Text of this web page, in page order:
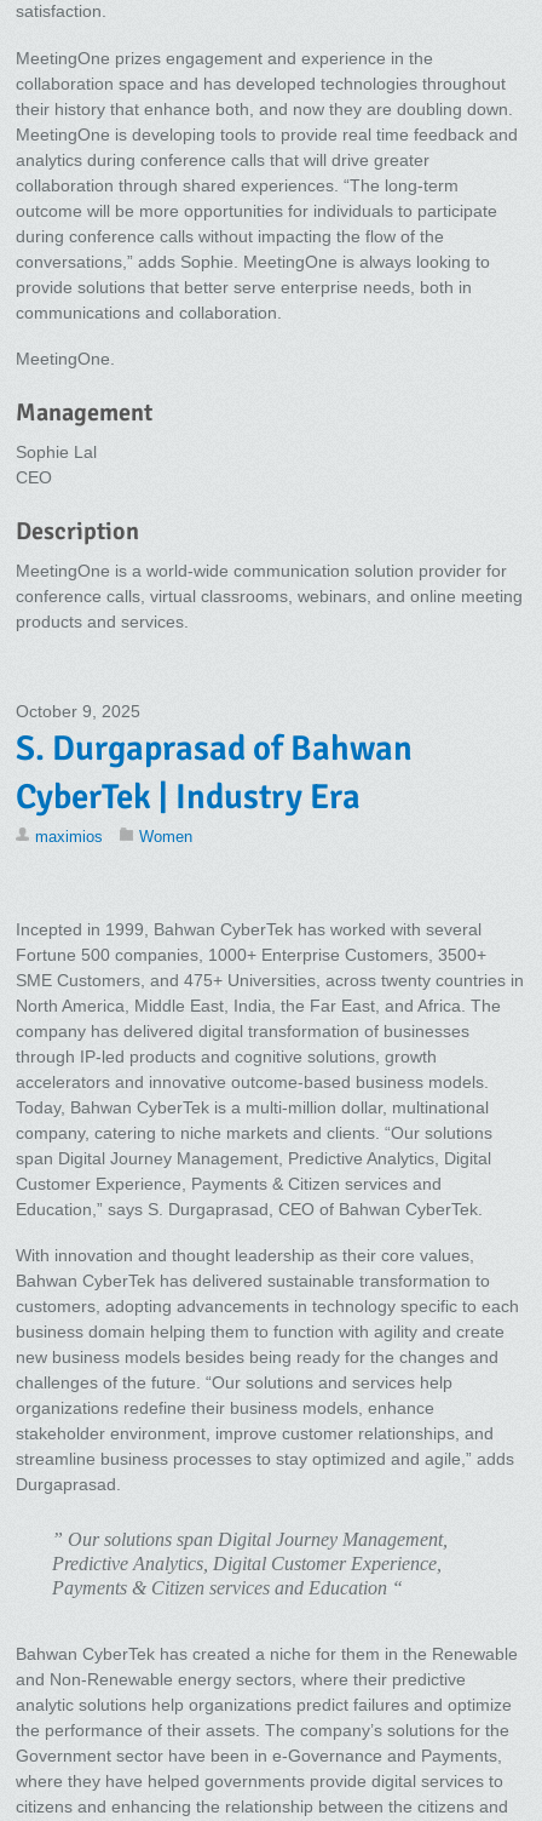
satisfaction.
MeetingOne prizes engagement and experience in the
collaboration space and has developed technologies throughout
their history that enhance both, and now they are doubling down.
MeetingOne is developing tools to provide real time feedback and
analytics during conference calls that will drive greater
collaboration through shared experiences. “The long-term
outcome will be more opportunities for individuals to participate
during conference calls without impacting the flow of the
conversations,” adds Sophie. MeetingOne is always looking to
provide solutions that better serve enterprise needs, both in
communications and collaboration.
MeetingOne.
Management
Sophie Lal
CEO
Description
MeetingOne is a world-wide communication solution provider for
conference calls, virtual classrooms, webinars, and online meeting
products and services.
October 9, 2025
S. Durgaprasad of Bahwan
CyberTek | Industry Era
maximios Women
Incepted in 1999, Bahwan CyberTek has worked with several
Fortune 500 companies, 1000+ Enterprise Customers, 3500+
SME Customers, and 475+ Universities, across twenty countries in
North America, Middle East, India, the Far East, and Africa. The
company has delivered digital transformation of businesses
through IP-led products and cognitive solutions, growth
accelerators and innovative outcome-based business models.
Today, Bahwan CyberTek is a multi-million dollar, multinational
company, catering to niche markets and clients. “Our solutions
span Digital Journey Management, Predictive Analytics, Digital
Customer Experience, Payments & Citizen services and
Education,” says S. Durgaprasad, CEO of Bahwan CyberTek.
With innovation and thought leadership as their core values,
Bahwan CyberTek has delivered sustainable transformation to
customers, adopting advancements in technology specific to each
business domain helping them to function with agility and create
new business models besides being ready for the changes and
challenges of the future. “Our solutions and services help
organizations redefine their business models, enhance
stakeholder environment, improve customer relationships, and
streamline business processes to stay optimized and agile,” adds
Durgaprasad.
” Our solutions span Digital Journey Management,
Predictive Analytics, Digital Customer Experience,
Payments & Citizen services and Education “
Bahwan CyberTek has created a niche for them in the Renewable
and Non-Renewable energy sectors, where their predictive
analytic solutions help organizations predict failures and optimize
the performance of their assets. The company’s solutions for the
Government sector have been in e-Governance and Payments,
where they have helped governments provide digital services to
citizens and enhancing the relationship between the citizens and